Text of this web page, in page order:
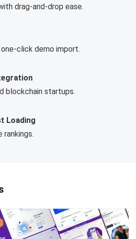
drag-and-drop ease.
click demo import.
blockchain startups.
Loading
rankings.